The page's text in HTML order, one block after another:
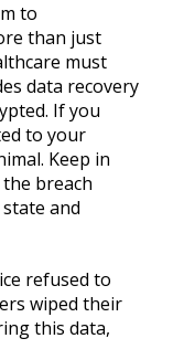
to
than just
must
data recovery
If you
to your
Keep in
breach
and
refused to
wiped their
this data,